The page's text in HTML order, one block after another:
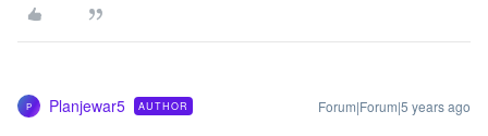
P Planjewar5 AUTHOR Forum|Forum|5 years ago